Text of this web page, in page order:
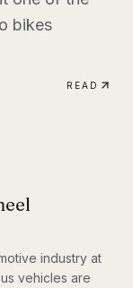
bikes
READ
industry at
vehicles are